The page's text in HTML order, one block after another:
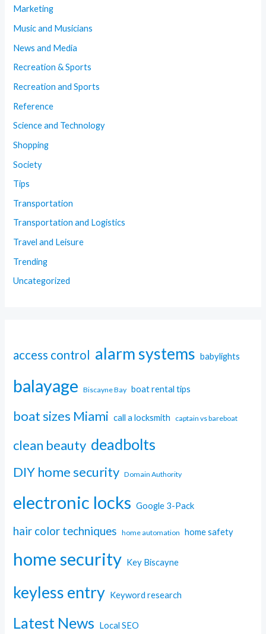
Marketing
Music and Musicians
News and Media
Recreation & Sports
Recreation and Sports
Reference
Science and Technology
Shopping
Society
Tips
Transportation
Transportation and Logistics
Travel and Leisure
Trending
Uncategorized
access control alarm systems babylights
balayage Biscayne Bay boat rental tips
boat sizes Miami call a locksmith captain vs bareboat
clean beauty deadbolts
DIY home security Domain Authority
electronic locks Google 3-Pack
hair color techniques home automation home safety
home security Key Biscayne
keyless entry Keyword research
Latest News Local SEO